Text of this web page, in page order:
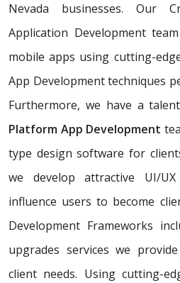
Nevada businesses. Our
Application Development
mobile apps using cutting-
App Development techniques
Furthermore, we have a
Platform App Development
type design software for
we develop attractive UI/
influence users to become
Development Frameworks
upgrades services we
client needs. Using cutting-